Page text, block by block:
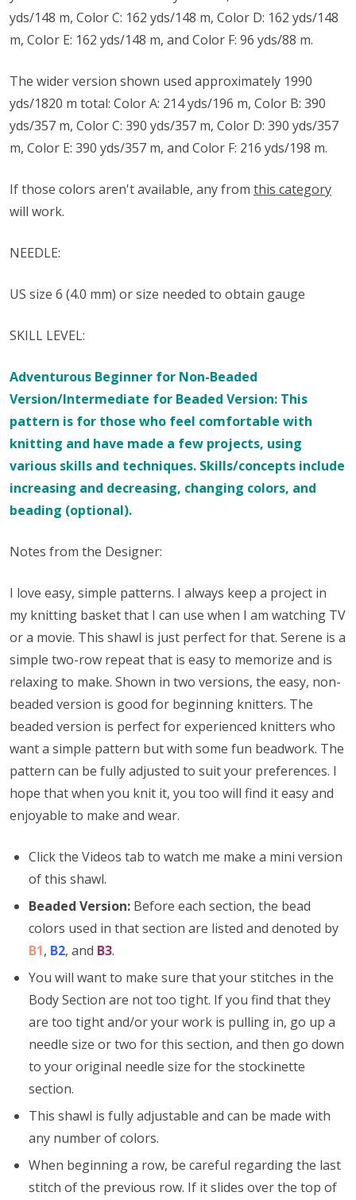
yds/148 m, Color C: 162 yds/148 m, Color D: 162 yds/148
m, Color E: 162 yds/148 m, and Color F: 96 yds/88 m.
The wider version shown used approximately 1990
yds/1820 m total: Color A: 214 yds/196 m, Color B: 390
yds/357 m, Color C: 390 yds/357 m, Color D: 390 yds/357
m, Color E: 390 yds/357 m, and Color F: 216 yds/198 m.
If those colors aren't available, any from this category
will work.
NEEDLE:
US size ​​6 (4.0 mm) or size needed to obtain gauge
SKILL LEVEL:
Adventurous Beginner for Non-Beaded
Version/Intermediate for Beaded Version: This
pattern is for those who feel comfortable with
knitting and have made a few projects, using
various skills and techniques. Skills/concepts include
increasing and decreasing, changing colors, and
beading (optional).
Notes from the Designer:
I love easy, simple patterns. I always keep a project in
my knitting basket that I can use when I am watching TV
or a movie. This shawl is just perfect for that. Serene is a
simple two-row repeat that is easy to memorize and is
relaxing to make. Shown in two versions, the easy, non-
beaded version is good for beginning knitters. The
beaded version is perfect for experienced knitters who
want a simple pattern but with some fun beadwork. The
pattern can be fully adjusted to suit your preferences. I
hope that when you knit it, you too will find it easy and
enjoyable to make and wear.
Click the Videos tab to watch me make a mini version
of this shawl.
Beaded Version: Before each section, the bead
colors used in that section are listed and denoted by
B1, B2, and B3.
You will want to make sure that your stitches in the
Body Section are not too tight. If you find that they
are too tight and/or your work is pulling in, go up a
needle size or two for this section, and then go down
to your original needle size for the stockinette
section.
This shawl is fully adjustable and can be made with
any number of colors.
When beginning a row, be careful regarding the last
stitch of the previous row. If it slides over the top of